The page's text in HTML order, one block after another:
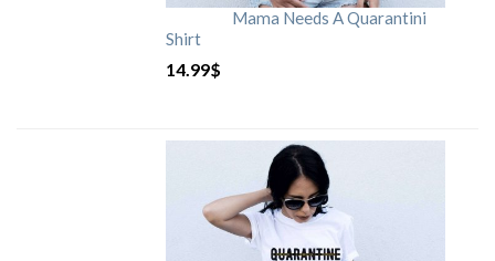
Mama Needs A Quarantini
Shirt
14.99$